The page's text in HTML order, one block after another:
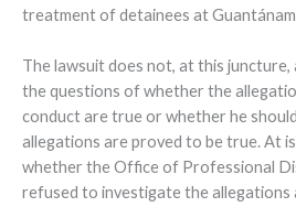
treatment of detainees at
The lawsuit does not, at this
the questions of whether the
conduct are true or whether he
allegations are proved to be true. At
whether the Office of Professional
refused to investigate the allegations